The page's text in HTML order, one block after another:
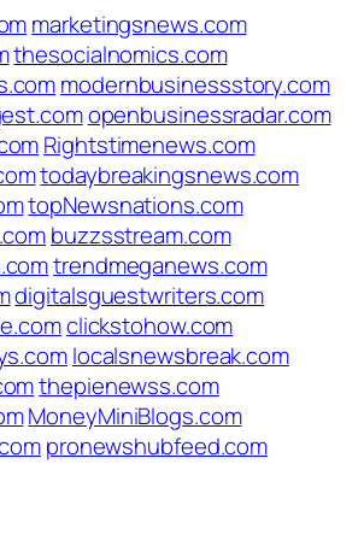
marketingsnews.com
thesocialnomics.com
modernbusinessstory.com
openbusinessradar.com
Rightstimenews.com
todaybreakingsnews.com
topNewsnations.com
buzzsstream.com
trendmeganews.com
digitalsguestwriters.com
clickstohow.com
localsnewsbreak.com
thepienewss.com
MoneyMiniBlogs.com
pronewshubfeed.com